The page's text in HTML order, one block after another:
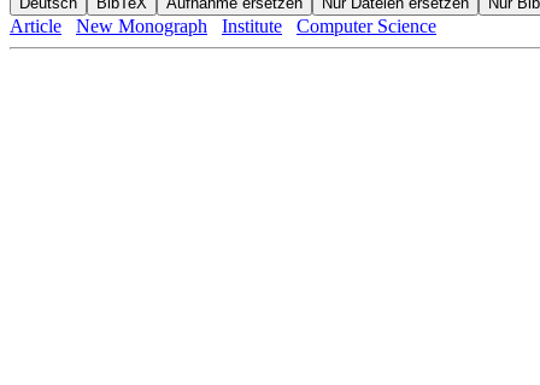
Article New Monograph Institute Computer Science